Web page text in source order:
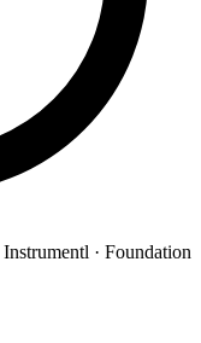
Instrumentl · Foundation